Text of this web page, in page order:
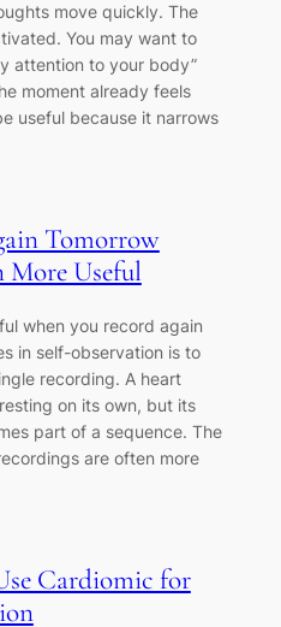
move quickly. The
You may want to
attention to your body”
moment already feels
useful because it narrows
Tomorrow
More Useful
when you record again
in self-observation is to
recording. A heart
on its own, but its
part of a sequence. The
are often more
Cardiomic for